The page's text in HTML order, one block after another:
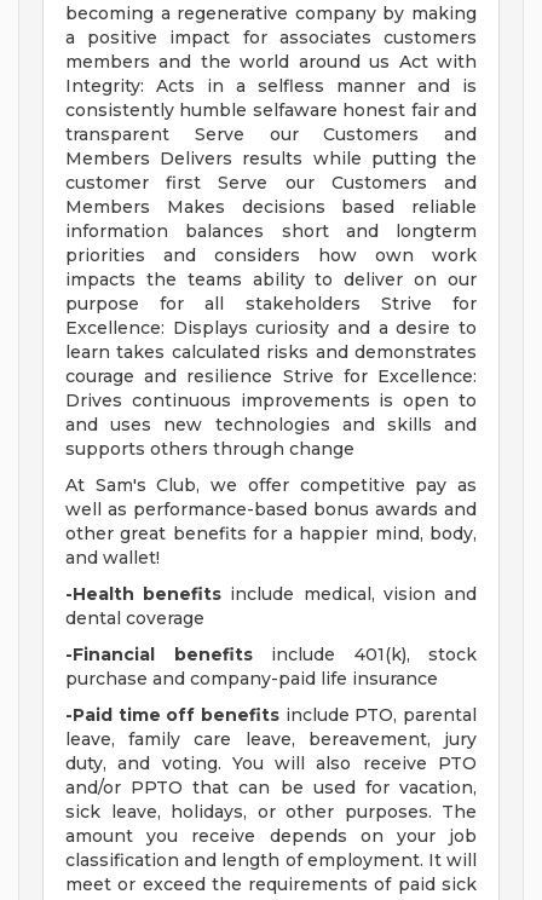
becoming a regenerative company by making
a positive impact for associates customers
members and the world around us Act with
Integrity: Acts in a selfless manner and is
consistently humble selfaware honest fair and
transparent Serve our Customers and
Members Delivers results while putting the
customer first Serve our Customers and
Members Makes decisions based reliable
information balances short and longterm
priorities and considers how own work
impacts the teams ability to deliver on our
purpose for all stakeholders Strive for
Excellence: Displays curiosity and a desire to
learn takes calculated risks and demonstrates
courage and resilience Strive for Excellence:
Drives continuous improvements is open to
and uses new technologies and skills and
supports others through change
At Sam's Club, we offer competitive pay as
well as performance-based bonus awards and
other great benefits for a happier mind, body,
and wallet!
-Health benefits include medical, vision and
dental coverage
-Financial benefitsinclude 401(k), stock
purchase and company-paid life insurance
-Paid time off benefits include PTO, parental
leave, family care leave, bereavement, jury
duty, and voting. You will also receive PTO
and/or PPTO that can be used for vacation,
sick leave, holidays, or other purposes. The
amount you receive depends on your job
classification and length of employment. It will
meet or exceed the requirements of paid sick